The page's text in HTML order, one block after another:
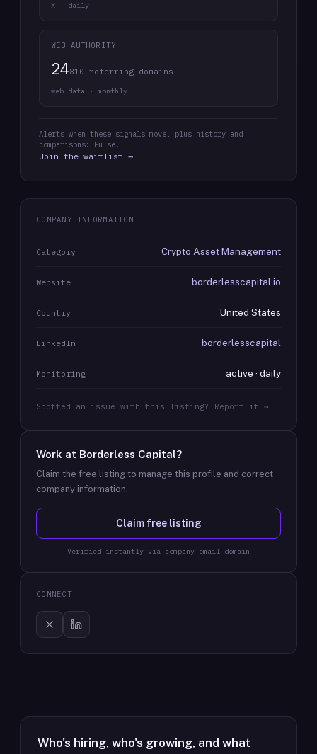
X · daily
WEB AUTHORITY
24810 referring domains
web data · monthly
Alerts when these signals move, plus history and
comparisons: Pulse.
Join the waitlist →
COMPANY INFORMATION
Category Crypto Asset Management
Website borderlesscapital.io
Country United States
LinkedIn borderlesscapital
Monitoring active · daily
Spotted an issue with this listing? Report it →
Work at Borderless Capital?
Claim the free listing to manage this profile and correct
company information.
Claim free listing
Verified instantly via company email domain
CONNECT
Who's hiring, who's growing, and what